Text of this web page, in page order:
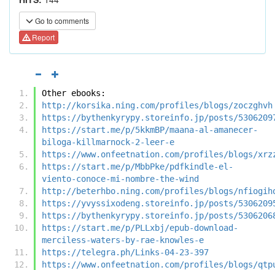
Go to comments
Report
Other ebooks:
http://korsika.ning.com/profiles/blogs/zoczghvh
https://bythenkyrypy.storeinfo.jp/posts/
https://start.me/p/5kkmBP/maana-al-amanecer-
biloga-killmarnock-2-leer-e
https://www.onfeetnation.com/profiles/blogs/
https://start.me/p/MbbPke/pdfkindle-el-
viento-conoce-mi-nombre-the-wind
http://beterhbo.ning.com/profiles/blogs/
https://yvyssixodeng.storeinfo.jp/posts/
https://bythenkyrypy.storeinfo.jp/posts/
https://start.me/p/PLLxbj/epub-download-
merciless-waters-by-rae-knowles-e
https://telegra.ph/Links-04-23-397
https://www.onfeetnation.com/profiles/blogs/